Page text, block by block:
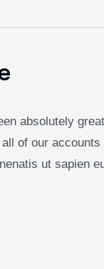
absolutely
of our
ut sapien